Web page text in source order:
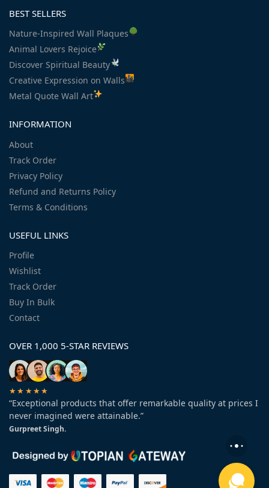
BEST SELLERS
Nature-Inspired Wall Plaques
Animal Lovers Rejoice
Discover Spiritual Beauty
Creative Expression on Walls
Metal Quote Wall Art
INFORMATION
About
Track Order
Privacy Policy
Refund and Returns Policy
Terms & Conditions
USEFUL LINKS
Profile
Wishlist
Track Order
Buy In Bulk
Contact
OVER 1,000 5-STAR REVIEWS
★★★★★
“Exceptional products that offer remarkable quality at prices I
never imagined were attainable.”
Gurpreet Singh.